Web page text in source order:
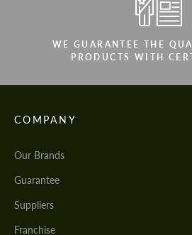
WE GUARANTEE THE
PRODUCTS WITH
COMPANY
Our Brands
Guarantee
Suppliers
Franchise